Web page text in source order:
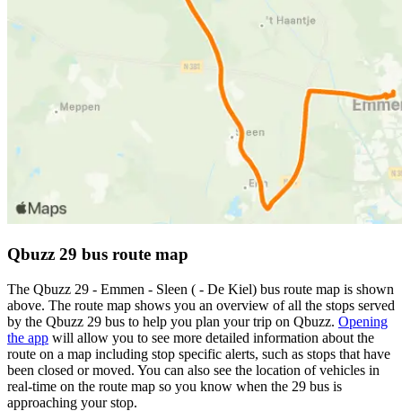
Qbuzz 29 bus route map
The Qbuzz 29 - Emmen - Sleen ( - De Kiel) bus route map is shown
above. The route map shows you an overview of all the stops served
by the Qbuzz 29 bus to help you plan your trip on Qbuzz. Opening
the app will allow you to see more detailed information about the
route on a map including stop specific alerts, such as stops that have
been closed or moved. You can also see the location of vehicles in
real-time on the route map so you know when the 29 bus is
approaching your stop.